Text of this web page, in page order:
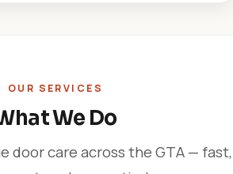
OUR SERVICES
We Do
door care across the GTA — fast,